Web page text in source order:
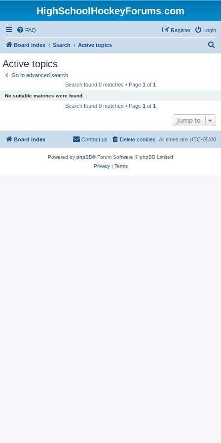
HighSchoolHockeyForums.com
FAQ Login
Register
Board index Search Active topics
Active topics
Go to advanced search
Search found 0 matches • Page 1 of 1
No suitable matches were found.
Search found 0 matches • Page 1 of 1
Jump to
Board index All times are UTC-05:00
Delete cookies
Contact us
Powered by phpBB® Forum Software © phpBB Limited
Privacy| Terms